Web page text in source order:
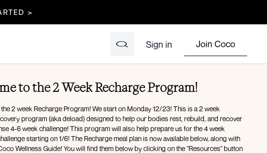
>
Sign in Join Coco
to the 2 Week Recharge Program!
2 week Recharge Program! We start on Monday 12/23! This is a 2 week
deload) designed to help our bodies rest, rebuild, and recover
4-6 week challenge! This program will also help prepare us for the 4 week
starting on 1/6! The Recharge meal plan is now available below, along with
Wellness Guide! You will find them below by clicking on the "Resources" button